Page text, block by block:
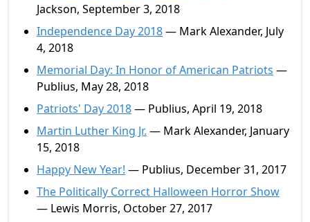
Jackson, September 3, 2018
Independence Day 2018— Mark Alexander, July
4, 2018
Memorial Day: In Honor of American Patriots —
Publius, May 28, 2018
Patriots' Day 2018— Publius, April 19, 2018
Martin Luther King Jr. — Mark Alexander, January
15, 2018
Happy New Year! — Publius, December 31, 2017
The Politically Correct Halloween Horror Show
— Lewis Morris, October 27, 2017